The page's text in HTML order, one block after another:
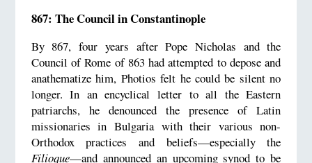
867: The Council in Constantinople
By 867, four years after Pope Nicholas and the
Council of Rome of 863 had attempted to depose and
anathematize him, Photios felt he could be silent no
longer. In an encyclical letter to all the Eastern
patriarchs, he denounced the presence of Latin
missionaries in Bulgaria with their various non-
Orthodox practices and beliefs—especially the
Filioque—and announced an upcoming synod to be